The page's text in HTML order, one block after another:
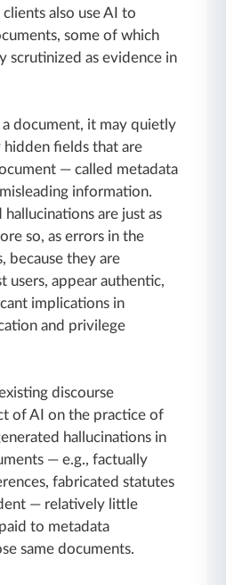
also use AI to
some of which
scrutinized as evidence in
document, it may quietly
fields that are
— called metadata
information.
are just as
so, as errors in the
because they are
users, appear authentic,
implications in
and privilege
discourse
of AI on the practice of
hallucinations in
— e.g., factually
fabricated statutes
— relatively little
to metadata
same documents.